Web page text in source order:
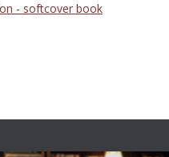
- softcover book